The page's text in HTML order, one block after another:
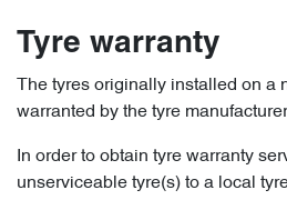
Tyre warranty
The tyres originally installed on a
warranted by the tyre
In order to obtain tyre warranty
unserviceable tyre(s) to a local